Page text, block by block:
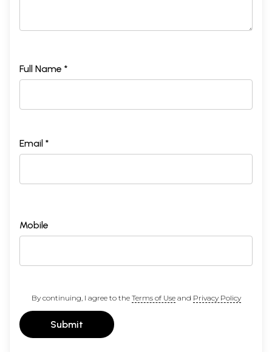
Full Name *
Email *
Mobile
By continuing, I agree to the Terms of Useand Privacy Policy
Submit